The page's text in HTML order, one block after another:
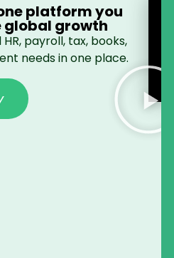
platformyou
global growth
payroll, tax, books,
needs in one place.